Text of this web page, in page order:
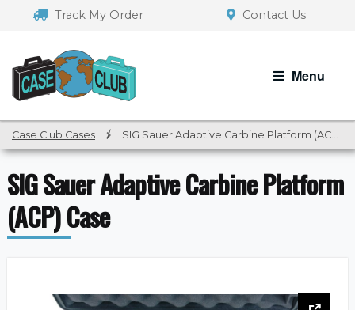
navigation
Track My Order Contact Us
Menu
Case Club Cases / SIG Sauer Adaptive Carbine Platform (ACP) Case
SIG Sauer Adaptive Carbine Platform
(ACP) Case